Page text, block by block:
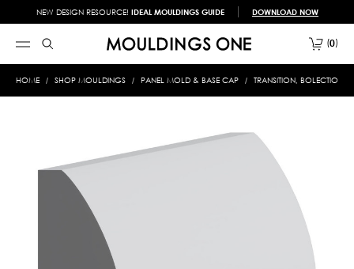
NEW DESIGN RESOURCE! IDEAL MOULDINGS GUIDE DOWNLOAD NOW
0
HOME SHOP MOULDINGS PANEL MOLD & BASE CAP TRANSITION, BOLECTION